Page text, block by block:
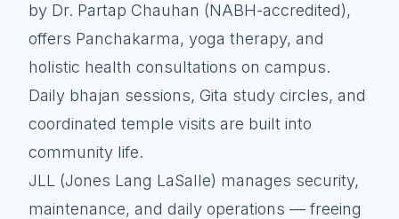
by Dr. Partap Chauhan (NABH-accredited),
offers Panchakarma, yoga therapy, and
holistic health consultations on campus.
Daily bhajan sessions, Gita study circles, and
coordinated temple visits are built into
community life.
JLL (Jones Lang LaSalle) manages security,
maintenance, and daily operations — freeing